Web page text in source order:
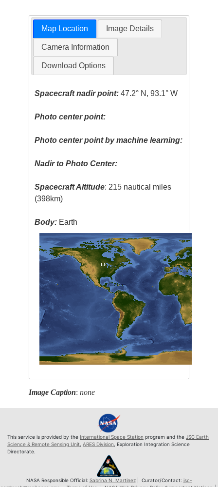
Map Location Image Details
Camera Information
Download Options
Spacecraft nadir point: 47.2° N, 93.1° W
Photo center point:
Photo center point by machine learning:
Nadir to Photo Center:
Spacecraft Altitude: 215 nautical miles
(398km)
Body: Earth
Image Caption:none
This service is provided by the International Space Station program and the JSC Earth
Science & Remote Sensing Unit ARES Division , Exploration Integration Science
Directorate.
NASA Responsible Official: Sabrina N. Martinez| Curator/Contact: jsc-